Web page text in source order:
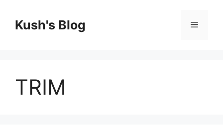
contentKush's Blog Menu
TRIM